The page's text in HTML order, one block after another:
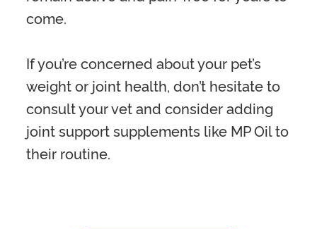
come.
If you’re concerned about your pet’s
weight or joint health, don’t hesitate to
consult your vet and consider adding
joint support supplements like MP Oil to
their routine.